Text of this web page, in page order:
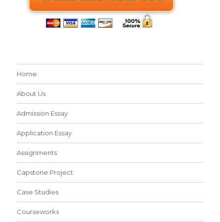
Home
About Us
Admission Essay
Application Essay
Assignments
Capstone Project
Case Studies
Courseworks